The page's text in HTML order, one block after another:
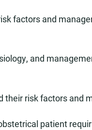
factors and
and
risk factors and
patient